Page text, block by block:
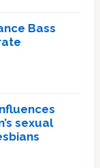
Bass
sexual